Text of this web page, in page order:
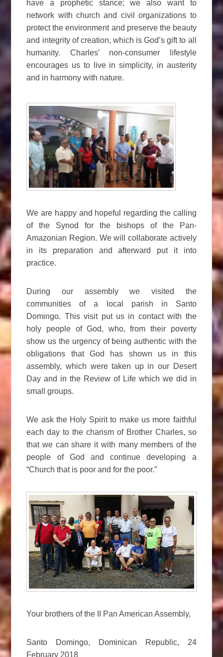
have a prophetic stance; we also want to
network with church and civil organizations to
protect the environment and preserve the beauty
and integrity of creation, which is God’s gift to all
humanity. Charles’ non-consumer lifestyle
encourages us to live in simplicity, in austerity
and in harmony with nature.
We are happy and hopeful regarding the calling
of the Synod for the bishops of the Pan-
Amazonian Region. We will collaborate actively
in its preparation and afterward put it into
practice.
During our assembly we visited the
communities of a local parish in Santo
Domingo. This visit put us in contact with the
holy people of God, who, from their poverty
show us the urgency of being authentic with the
obligations that God has shown us in this
assembly, which were taken up in our Desert
Day and in the Review of Life which we did in
small groups.
We ask the Holy Spirit to make us more faithful
each day to the charism of Brother Charles, so
that we can share it with many members of the
people of God and continue developing a
“Church that is poor and for the poor.”
Your brothers of the II Pan American Assembly,
Santo Domingo, Dominican Republic, 24
February 2018